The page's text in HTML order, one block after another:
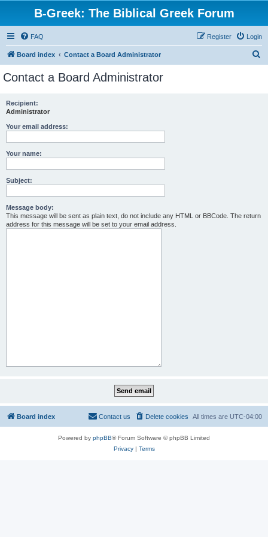
B-Greek: The Biblical Greek Forum
FAQ Login
Register
Board index Contact a Board Administrator
Contact a Board Administrator
Recipient:
Administrator
Your email address:
Your name:
Subject:
Message body:
This message will be sent as plain text, do not include any HTML or BBCode. The return
address for this message will be set to your email address.
Board index All times are UTC-04:00
Delete cookies
Contact us
Powered by phpBB® Forum Software © phpBB Limited
Privacy| Terms